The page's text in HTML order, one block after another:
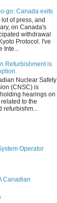
go: Canada exits
of press, and
on Canada's
withdrawal
Protocol. I've
Refurbishment is
Nuclear Safety
(CNSC) is
hearings on
to the
Operator
Canadian